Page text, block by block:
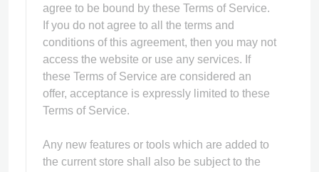
agree to be bound by these Terms of Service.
If you do not agree to all the terms and
conditions of this agreement, then you may not
access the website or use any services. If
these Terms of Service are considered an
offer, acceptance is expressly limited to these
Terms of Service.
Any new features or tools which are added to
the current store shall also be subject to the